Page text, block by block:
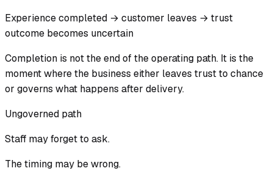
Experience completed → customer leaves → trust
outcome becomes uncertain
Completion is not the end of the operating path. It is the
moment where the business either leaves trust to chance
or governs what happens after delivery.
Ungoverned path
Staff may forget to ask.
The timing may be wrong.